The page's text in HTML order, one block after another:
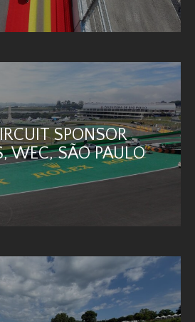
SPONSOR
WEC, SÃO PAULO